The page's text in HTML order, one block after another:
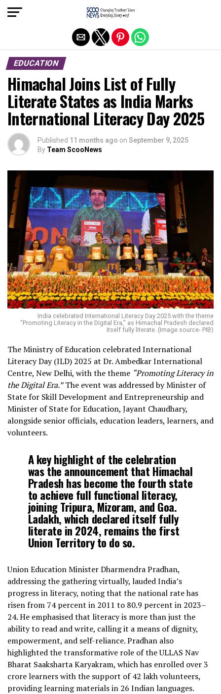
EDUCATION
Himachal Joins List of Fully
Literate States as India Marks
International Literacy Day 2025
Published 11 months ago on September 9, 2025
By Team ScooNews
India celebrated International Literacy Day 2025 with the theme
“Promoting Literacy in the Digital Era,” as Himachal Pradesh declared
itself fully literate. (Image source- PIB)
The Ministry of Education celebrated International
Literacy Day (ILD) 2025 at Dr. Ambedkar International
Centre, New Delhi, with the theme “Promoting Literacy in
the Digital Era.”The event was addressed by Minister of
State for Skill Development and Entrepreneurship and
Minister of State for Education, Jayant Chaudhary,
alongside senior officials, education leaders, learners, and
volunteers.
A key highlight of the celebration
was the announcement that Himachal
Pradesh has become the fourth state
to achieve full functional literacy,
joining Tripura, Mizoram, and Goa.
Ladakh, which declared itself fully
literate in 2024, remains the first
Union Territory to do so.
Union Education Minister Dharmendra Pradhan,
addressing the gathering virtually, lauded India’s
progress in literacy, noting that the national rate has
risen from 74 percent in 2011 to 80.9 percent in 2023–
24. He emphasised that literacy is more than just the
ability to read and write, calling it a means of dignity,
empowerment, and self-reliance. Pradhan also
highlighted the transformative role of the ULLAS Nav
Bharat Saaksharta Karyakram, which has enrolled over 3
crore learners with the support of 42 lakh volunteers,
providing learning materials in 26 Indian languages.
Exit mobile version